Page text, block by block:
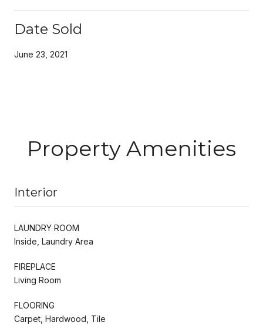
Date Sold
June 23, 2021
Property Amenities
Interior
LAUNDRY ROOM
Inside, Laundry Area
FIREPLACE
Living Room
FLOORING
Carpet, Hardwood, Tile